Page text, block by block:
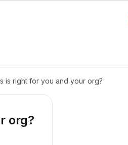
is right for you and your org?
org?